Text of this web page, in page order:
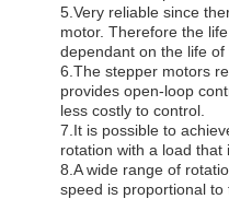
5.Very reliable since
motor. Therefore the
dependant on the life of
6.The stepper motors
provides open-loop
less costly to control.
7.It is possible to
rotation with a load that
8.A wide range of
speed is proportional to